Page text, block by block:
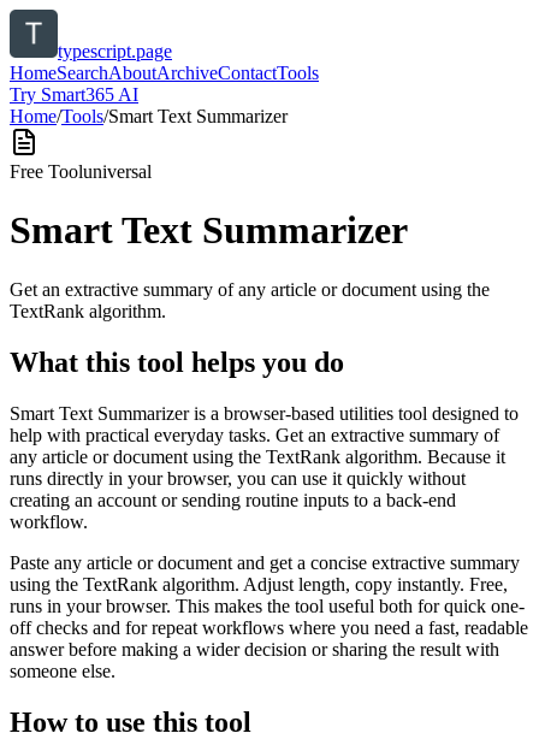
typescript.page
HomeSearchAboutArchiveContactTools
Try Smart365 AI
Home/Tools/Smart Text Summarizer
Free Tooluniversal
Smart Text Summarizer
Get an extractive summary of any article or document using the
TextRank algorithm.
What this tool helps you do
Smart Text Summarizer is a browser-based utilities tool designed to
help with practical everyday tasks. Get an extractive summary of
any article or document using the TextRank algorithm. Because it
runs directly in your browser, you can use it quickly without
creating an account or sending routine inputs to a back-end
workflow.
Paste any article or document and get a concise extractive summary
using the TextRank algorithm. Adjust length, copy instantly. Free,
runs in your browser. This makes the tool useful both for quick one-
off checks and for repeat workflows where you need a fast, readable
answer before making a wider decision or sharing the result with
someone else.
How to use this tool